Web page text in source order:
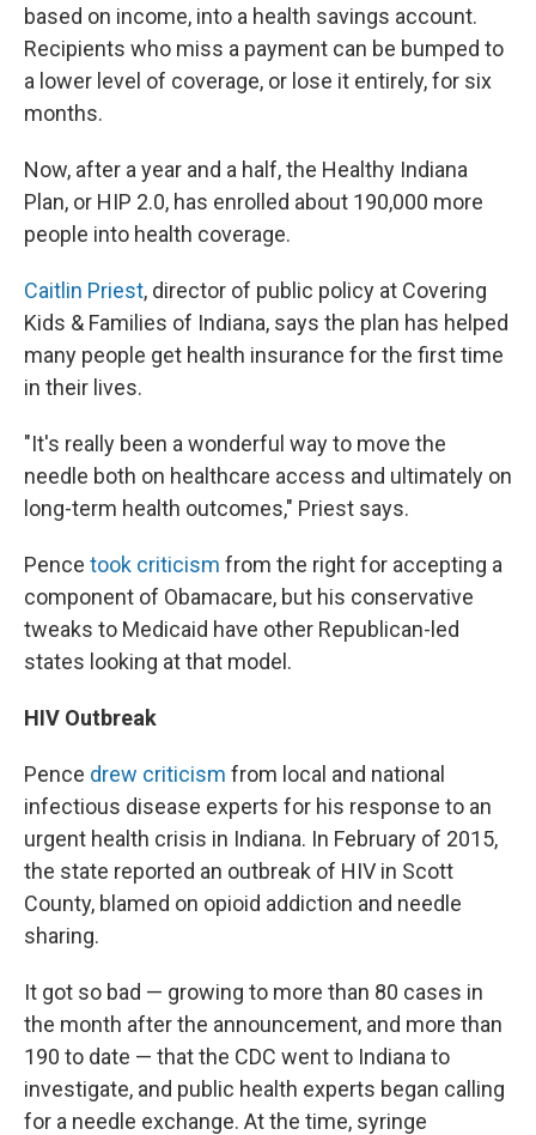
based on income, into a health savings account.
Recipients who miss a payment can be bumped to
a lower level of coverage, or lose it entirely, for six
months.
Now, after a year and a half, the Healthy Indiana
Plan, or HIP 2.0, has enrolled about 190,000 more
people into health coverage.
Caitlin Priest, director of public policy at Covering
Kids & Families of Indiana, says the plan has helped
many people get health insurance for the first time
in their lives.
"It's really been a wonderful way to move the
needle both on healthcare access and ultimately on
long-term health outcomes," Priest says.
Pence took criticism from the right for accepting a
component of Obamacare, but his conservative
tweaks to Medicaid have other Republican-led
states looking at that model.
HIV Outbreak
Pence drew criticism from local and national
infectious disease experts for his response to an
urgent health crisis in Indiana. In February of 2015,
the state reported an outbreak of HIV in Scott
County, blamed on opioid addiction and needle
sharing.
It got so bad — growing to more than 80 cases in
the month after the announcement, and more than
190 to date — that the CDC went to Indiana to
investigate, and public health experts began calling
for a needle exchange. At the time, syringe